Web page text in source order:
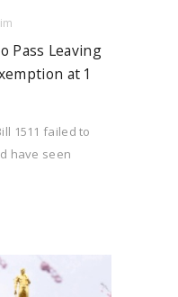
Pass Leaving
at 1
1511 failed to
have seen
adjusted for